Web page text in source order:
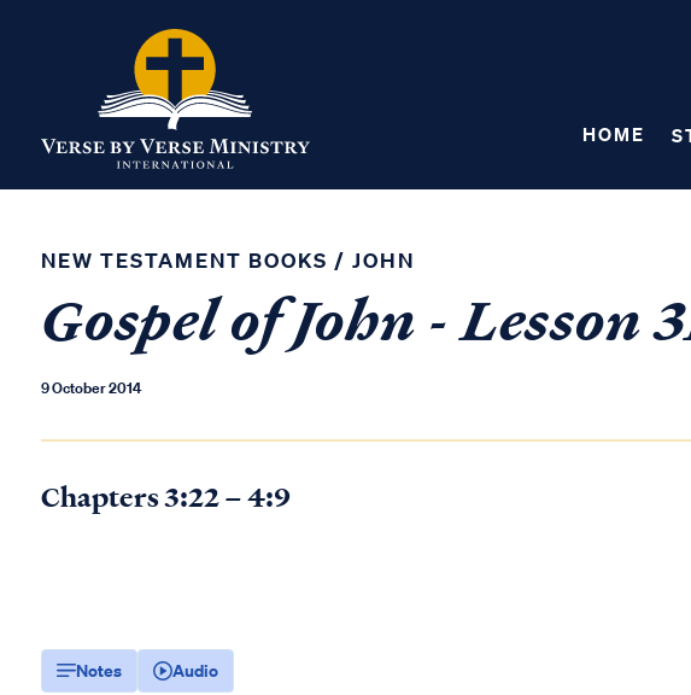
HOME
NEW TESTAMENT BOOKS / JOHN
Gospel of John - Lesson
9 October 2014
Chapters 3:22 – 4:9
Notes Audio